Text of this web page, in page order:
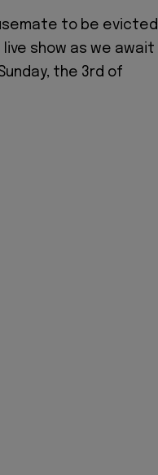
to be evicted
show as we await
the 3rd of